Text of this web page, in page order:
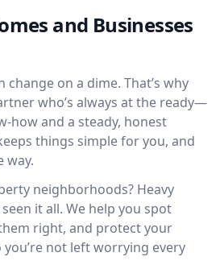
and Businesses
change on a dime. That’s why
who’s always at the ready—
how and a steady, honest
things simple for you, and
way.
neighborhoods? Heavy
it all. We help you spot
right, and protect your
not left worrying every